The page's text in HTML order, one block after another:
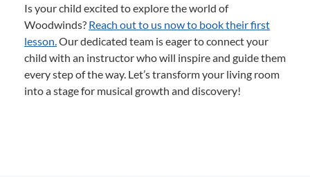
Is your child excited to explore the world of
Woodwinds? Reach out to us now to book their first
lesson.Our dedicated team is eager to connect your
child with an instructor who will inspire and guide them
every step of the way. Let’s transform your living room
into a stage for musical growth and discovery!